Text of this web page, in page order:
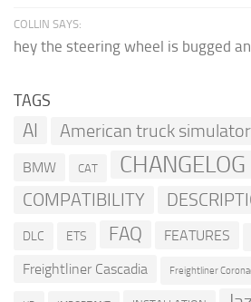
COLLIN SAYS:
hey the steering wheel is bugged
TAGS
AI American truck simulator
BMW CAT CHANGELOG
COMPATIBILITY
DLC ETS FAQ FEATURES
Freightliner Cascadia Freightliner